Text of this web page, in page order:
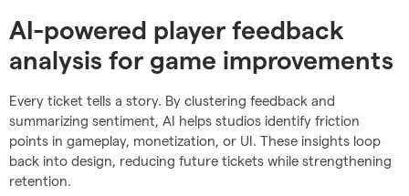
AI-powered player feedback
analysis for game improvements
Every ticket tells a story. By clustering feedback and
summarizing sentiment, AI helps studios identify friction
points in gameplay, monetization, or UI. These insights loop
back into design, reducing future tickets while strengthening
retention.